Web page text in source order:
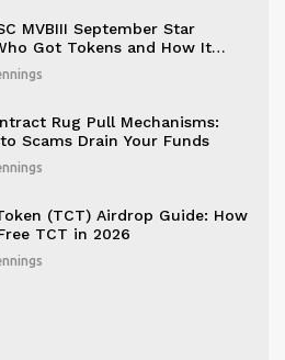
MVBIII September Star
Got Tokens and How It
Rug Pull Mechanisms:
Scams Drain Your Funds
(TCT) Airdrop Guide: How
TCT in 2026